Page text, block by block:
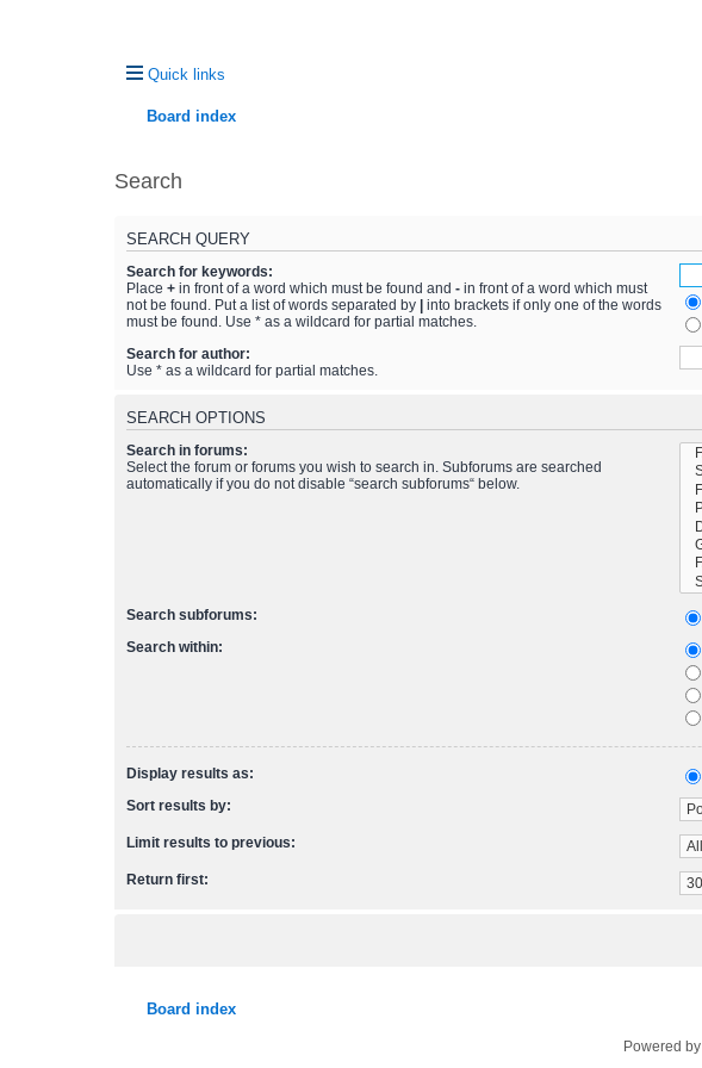
Quick links
Board index
Search
SEARCH QUERY
Search for keywords:
Place + in front of a word which must be found and - in front of a word which must
not be found. Put a list of words separated by
into brackets if only one of the words
must be found. Use * as a wildcard for partial matches.
Search for author:
Use * as a wildcard for partial matches.
SEARCH OPTIONS
Search in forums:
Select the forum or forums you wish to search in. Subforums are searched
automatically if you do not disable “search subforums“ below.
Search subforums:
Search within:
Display results as:
Sort results by:
Limit results to previous:
Return first:
Board index
Powered by